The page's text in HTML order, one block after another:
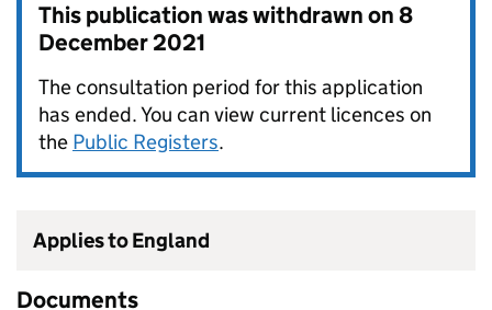
This publication was withdrawn on8
December 2021
The consultation period for this application
has ended. You can view current licences on
the Public Registers.
Applies to England
Documents